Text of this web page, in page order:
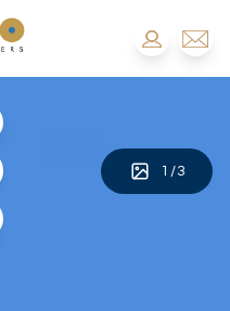
1 /3